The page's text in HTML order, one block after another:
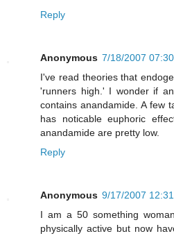
Reply
Anonymous 7/18/2007
I've read theories that
'runners high.' I wonder if
contains anandamide. A few
has noticable euphoric
anandamide are pretty low.
Reply
Anonymous 9/17/2007
I am a 50 something
physically active but now